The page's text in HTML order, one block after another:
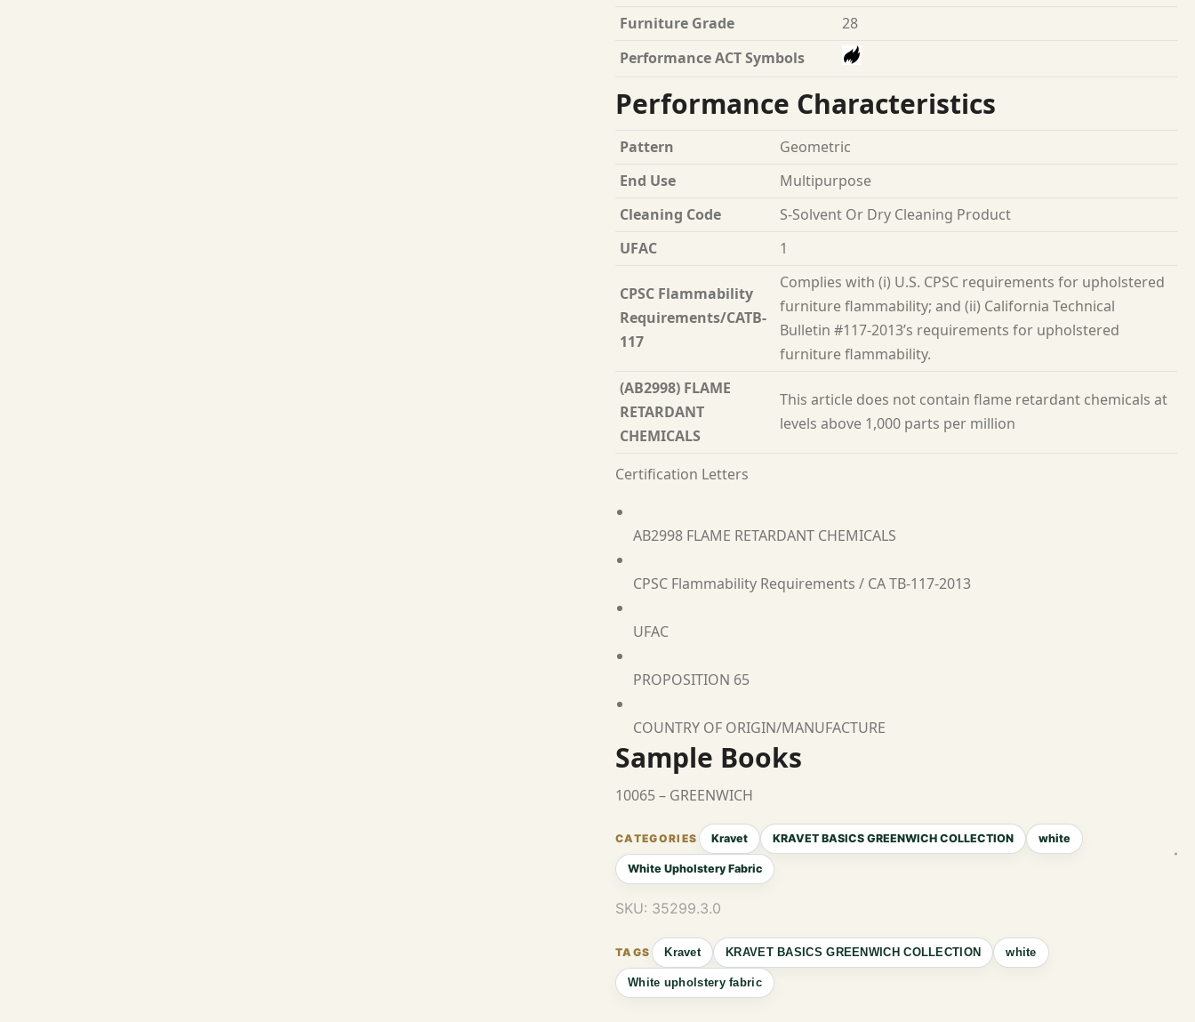
Furniture Grade
28
Performance ACT Symbols
Performance Characteristics
Pattern
Geometric
End Use
Multipurpose
Cleaning Code
S-Solvent Or Dry Cleaning Product
UFAC
1
CPSC Flammability
Requirements/CATB-
117
Complies with (i) U.S. CPSC requirements for upholstered
furniture flammability; and (ii) California Technical
Bulletin #117-2013’s requirements for upholstered
furniture flammability.
(AB2998) FLAME
RETARDANT
CHEMICALS
This article does not contain flame retardant chemicals at
levels above 1,000 parts per million
Certification Letters
AB2998 FLAME RETARDANT CHEMICALS
CPSC Flammability Requirements / CA TB-117-2013
UFAC
PROPOSITION 65
COUNTRY OF ORIGIN/MANUFACTURE
Sample Books
10065 – GREENWICH
Kravet KRAVET BASICS GREENWICH COLLECTION white
White Upholstery Fabric
SKU: 35299.3.0
Kravet KRAVET BASICS GREENWICH COLLECTION white
White upholstery fabric